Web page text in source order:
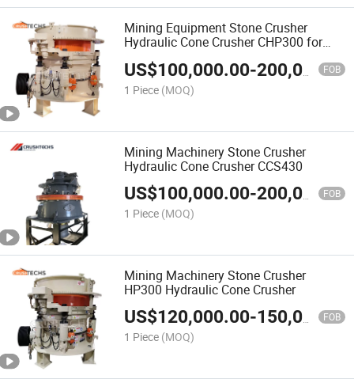
Mining Equipment Stone Crusher
Hydraulic Cone Crusher CHP300 for
US$100,000.00-200,000.00 FOB
1 Piece (MOQ)
Mining Machinery Stone Crusher
Hydraulic Cone Crusher CCS430
US$100,000.00-200,000.00 FOB
1 Piece (MOQ)
Mining Machinery Stone Crusher
HP300 Hydraulic Cone Crusher
US$120,000.00-150,000.00 FOB
1 Piece (MOQ)